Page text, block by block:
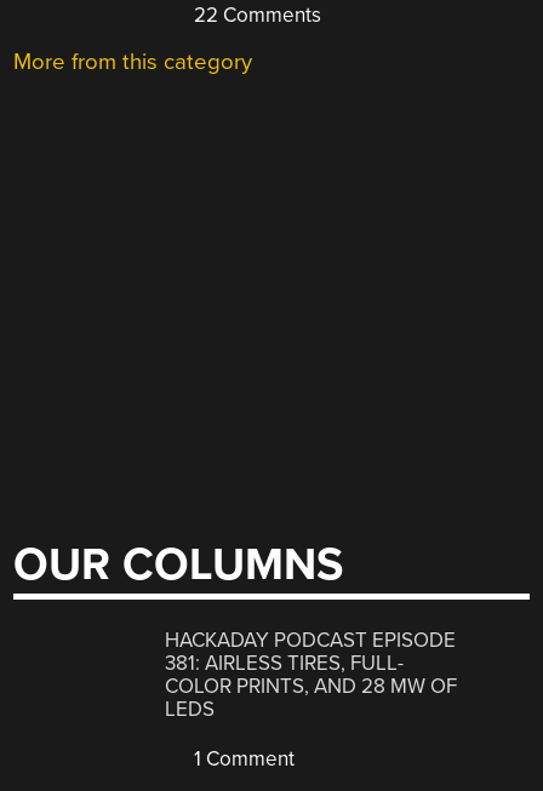
22 Comments
More from this category
OUR COLUMNS
HACKADAY PODCAST EPISODE
381: AIRLESS TIRES, FULL-
COLOR PRINTS, AND 28 MW OF
LEDS
1 Comment